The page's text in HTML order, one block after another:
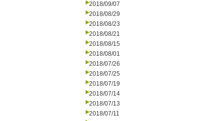
2018/09/07
2018/08/29
2018/08/23
2018/08/21
2018/08/15
2018/08/01
2018/07/26
2018/07/25
2018/07/19
2018/07/14
2018/07/13
2018/07/11